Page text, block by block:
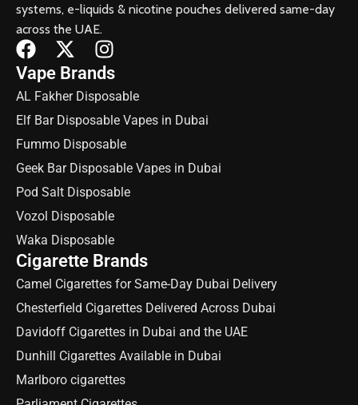
systems, e-liquids & nicotine pouches delivered same-day
across the UAE.
Vape Brands
AL Fakher Disposable
Elf Bar Disposable Vapes in Dubai
Fummo Disposable
Geek Bar Disposable Vapes in Dubai
Pod Salt Disposable
Vozol Disposable
Waka Disposable
Cigarette Brands
Camel Cigarettes for Same-Day Dubai Delivery
Chesterfield Cigarettes Delivered Across Dubai
Davidoff Cigarettes in Dubai and the UAE
Dunhill Cigarettes Available in Dubai
Marlboro cigarettes